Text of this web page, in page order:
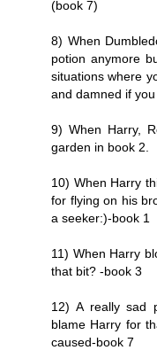
(book 7)
8) When
potion anymore
situations where
and damned if
9) When Harry,
garden in book 2.
10) When Harry
for flying on his
a seeker:)-book 1
11) When Harry
that bit? -book 3
12) A really sad
blame Harry for
caused-book 7